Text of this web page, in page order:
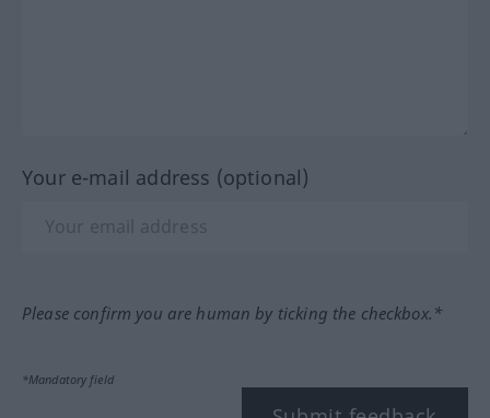
Your e-mail address (optional)
Please confirm you are human by ticking the checkbox.*
*Mandatory field